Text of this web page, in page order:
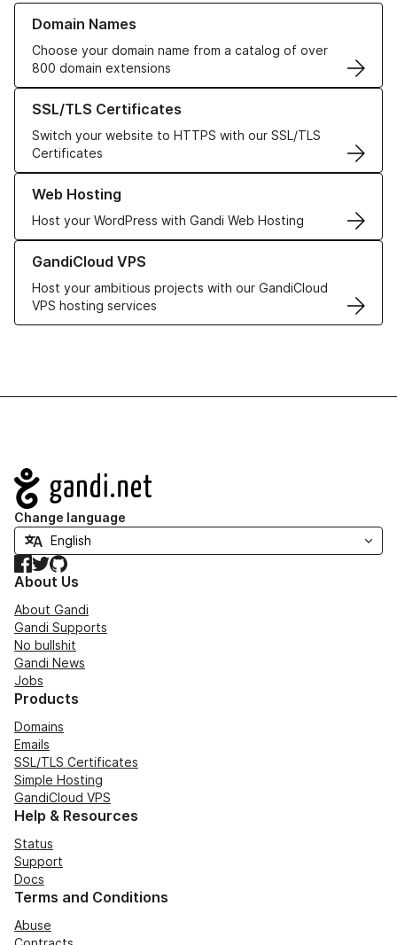
Domain Names
Choose your domain name from a catalog of over
800 domain extensions
Learn more about our Domain Names
SSL/TLS Certificates
Switch your website to HTTPS with our SSL/TLS
Certificates
Learn more about our SSL/TLS Certificates
Web Hosting
Host your WordPress with Gandi Web Hosting
Learn more about our Web Hosting solutions
GandiCloud VPS
Host your ambitious projects with our GandiCloud
VPS hosting services
Learn more about GandiCloud VPS
Navigation
Change language
Facebook
TwitterGitHub
About Us
About Gandi
Gandi Supports
No bullshit
Gandi News
Jobs
Products
Domains
Emails
SSL/TLS Certificates
Simple Hosting
GandiCloud VPS
Help & Resources
Status
Support
Docs
Terms and Conditions
Abuse